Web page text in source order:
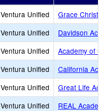
Ventura Unified
Grace
Ventura Unified
Davidson
Ventura Unified
Academy of
Ventura Unified
California
Ventura Unified
Great Life
Ventura Unified
REAL